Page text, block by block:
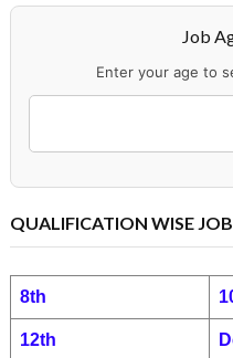
Job
Enter your age to
QUALIFICATION WISE
8th
12th